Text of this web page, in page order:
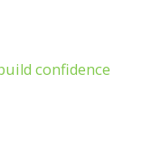
confidence